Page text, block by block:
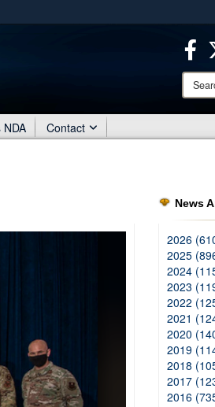
.mil websites use HTTPS
means you’ve safely
sensitive information only on official,Search
JBSA:
Contact
News
2026
2025
2024
2023
2022
2021
2020
2019
2018
2017
2016